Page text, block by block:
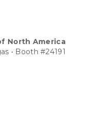
North America
• Booth #24191